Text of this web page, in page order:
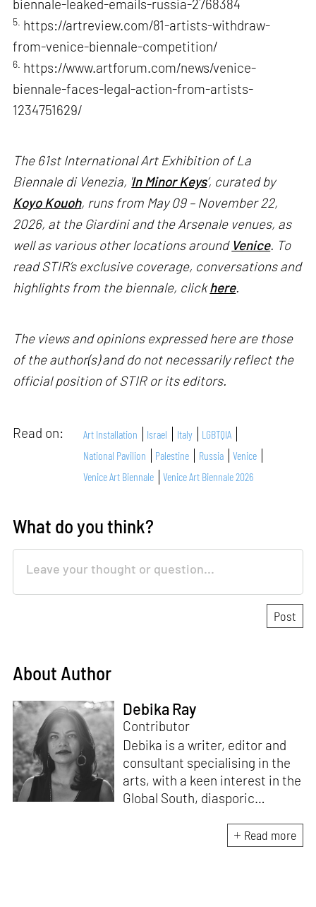
biennale-leaked-emails-russia-2768384
5. https://artreview.com/81-artists-withdraw-
from-venice-biennale-competition/
6. https://www.artforum.com/news/venice-
biennale-faces-legal-action-from-artists-
1234751629/
The 61st International Art Exhibition of La
Biennale di Venezia, ' In Minor Keys’, curated by
Koyo Kouoh, runs from May 09 – November 22,
2026, at the Giardini and the Arsenale venues, as
well as various other locations around Venice. To
read STIR’s exclusive coverage, conversations and
highlights from the biennale, clickhere.
The views and opinions expressed here are those
of the author(s) and do not necessarily reflect the
official position of STIR or its editors.
Read on: Art Installation Israel Italy
LGBTQIA
National Pavilion
Palestine Russia
Venice
Venice Art Biennale
Venice Art Biennale 2026
What do you think?
About Author
Debika Ray
Contributor
Debika is a writer, editor and
consultant specialising in the
arts, with a keen interest in the
Global South, diasporic
material culture. Currently, she
is the Programme Director of
Read more